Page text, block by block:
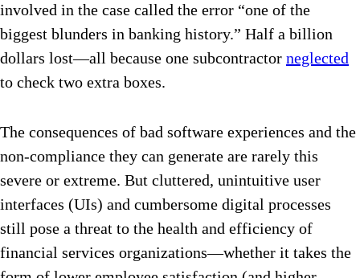
involved in the case called the error “one of the
biggest blunders in banking history.” Half a billion
dollars lost—all because one subcontractor neglected
to check two extra boxes.
The consequences of bad software experiences and the
non-compliance they can generate are rarely this
severe or extreme. But cluttered, unintuitive user
interfaces (UIs) and cumbersome digital processes
still pose a threat to the health and efficiency of
financial services organizations—whether it takes the